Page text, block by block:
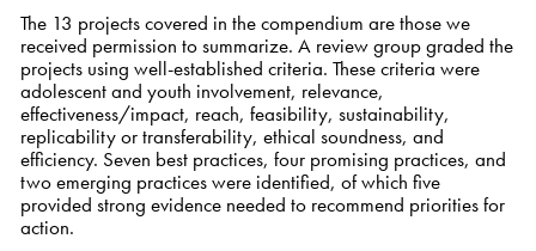
The 13 projects covered in the compendium are those we
received permission to summarize. A review group graded the
projects using well-established criteria. These criteria were
adolescent and youth involvement, relevance,
effectiveness/impact, reach, feasibility, sustainability,
replicability or transferability, ethical soundness, and
efficiency. Seven best practices, four promising practices, and
two emerging practices were identified, of which five
provided strong evidence needed to recommend priorities for
action.